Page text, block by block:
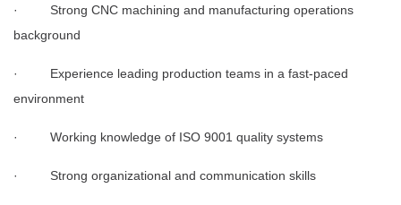
· Strong CNC machining and manufacturing operations
background
· Experience leading production teams in a fast-paced
environment
· Working knowledge of ISO 9001 quality systems
· Strong organizational and communication skills